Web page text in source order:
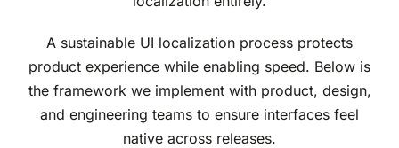
A sustainable UI localization process protects
product experience while enabling speed. Below is
the framework we implement with product, design,
and engineering teams to ensure interfaces feel
native across releases.